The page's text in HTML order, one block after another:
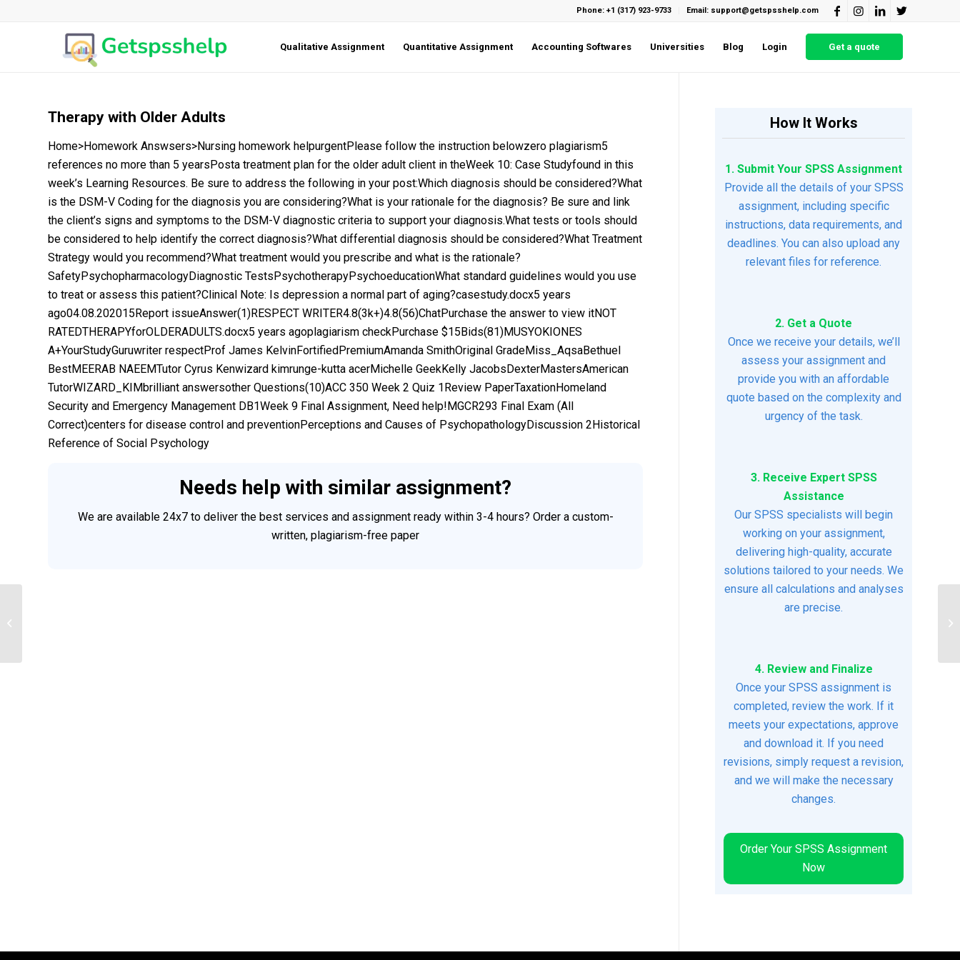
Phone: +1 (317) 923-9733 Email: support@getspsshelp.com
Qualitative Assignment Quantitative Assignment Accounting Softwares Universities Blog Login Get a quote
Therapy with Older Adults
Home>Homework Answsers>Nursing homework helpurgentPlease follow the instruction belowzero plagiarism5
references no more than 5 yearsPosta treatment plan for the older adult client in theWeek 10: Case Studyfound in this
week’s Learning Resources. Be sure to address the following in your post:Which diagnosis should be considered?What
is the DSM-V Coding for the diagnosis you are considering?What is your rationale for the diagnosis? Be sure and link
the client’s signs and symptoms to the DSM-V diagnostic criteria to support your diagnosis.What tests or tools should
be considered to help identify the correct diagnosis?What differential diagnosis should be considered?What Treatment
Strategy would you recommend?What treatment would you prescribe and what is the rationale?
SafetyPsychopharmacologyDiagnostic TestsPsychotherapyPsychoeducationWhat standard guidelines would you use
to treat or assess this patient?Clinical Note: Is depression a normal part of aging?casestudy.docx5 years
ago04.08.202015Report issueAnswer(1)RESPECT WRITER4.8(3k+)4.8(56)ChatPurchase the answer to view itNOT
RATEDTHERAPYforOLDERADULTS.docx5 years agoplagiarism checkPurchase $15Bids(81)MUSYOKIONES
A+YourStudyGuruwriter respectProf James KelvinFortifiedPremiumAmanda SmithOriginal GradeMiss_AqsaBethuel
BestMEERAB NAEEMTutor Cyrus Kenwizard kimrunge-kutta acerMichelle GeekKelly JacobsDexterMastersAmerican
TutorWIZARD_KIMbrilliant answersother Questions(10)ACC 350 Week 2 Quiz 1Review PaperTaxationHomeland
Security and Emergency Management DB1Week 9 Final Assignment, Need help!MGCR293 Final Exam (All
Correct)centers for disease control and preventionPerceptions and Causes of PsychopathologyDiscussion 2Historical
Reference of Social Psychology
Needs help with similar assignment?
We are available 24x7 to deliver the best services and assignment ready within 3-4 hours? Order a custom-
written, plagiarism-free paper
How It Works
1. Submit Your SPSS Assignment
Provide all the details of your SPSS
assignment, including specific
instructions, data requirements, and
deadlines. You can also upload any
relevant files for reference.
2. Get a Quote
Once we receive your details, we’ll
assess your assignment and
provide you with an affordable
quote based on the complexity and
urgency of the task.
3. Receive Expert SPSS
Assistance
Our SPSS specialists will begin
working on your assignment,
delivering high-quality, accurate
solutions tailored to your needs. We
ensure all calculations and analyses
are precise.
4. Review and Finalize
Once your SPSS assignment is
completed, review the work. If it
meets your expectations, approve
and download it. If you need
revisions, simply request a revision,
and we will make the necessary
changes.
Order Your SPSS Assignment
Now